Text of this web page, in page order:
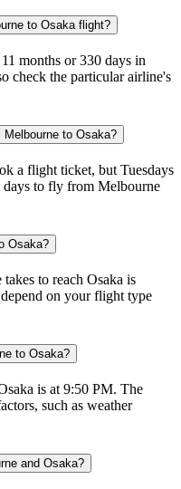
to Osaka flight?
months or 330 days in
check the particular airline's
to Osaka?
a flight ticket, but Tuesdays
days to fly from Melbourne
Osaka?
to reach Osaka is
on your flight type
to Osaka?
is at 9:50 PM. The
such as weather
and Osaka?